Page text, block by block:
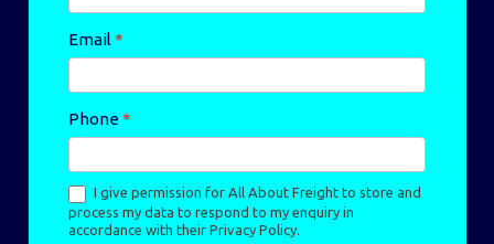
Email *
Phone*
I give permission for All About Freight to store and
process my data to respond to my enquiry in
accordance with their Privacy Policy.